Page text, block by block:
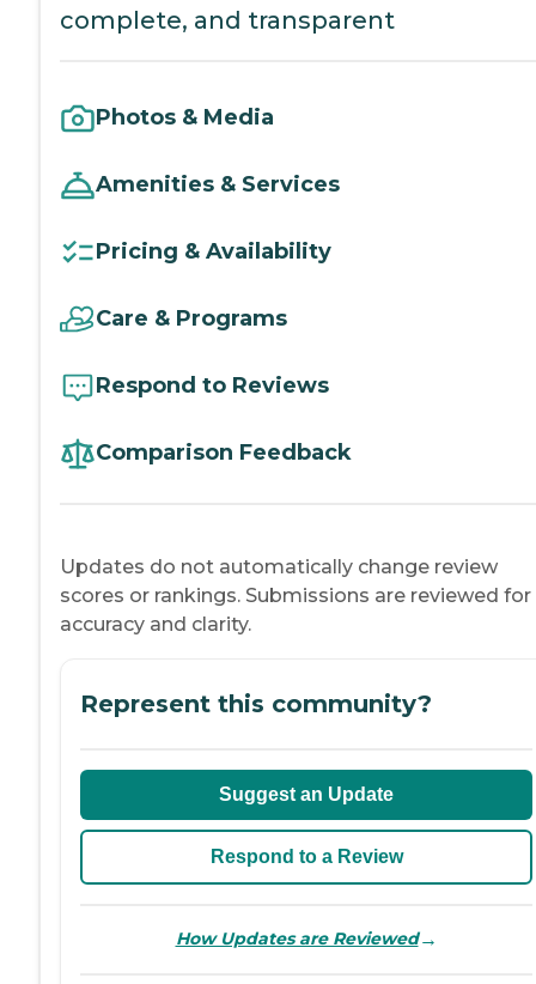
complete, and transparent
Photos & Media
Amenities & Services
Pricing & Availability
Care & Programs
Respond to Reviews
Comparison Feedback
Updates do not automatically change review
scores or rankings. Submissions are reviewed for
accuracy and clarity.
Represent this community?
Suggest an Update
Respond to a Review
How Updates are Reviewed→